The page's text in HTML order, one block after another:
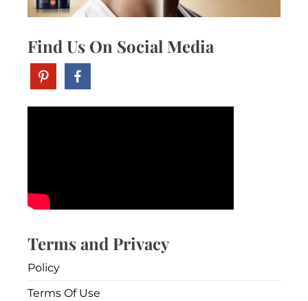
Find Us On Social Media
Terms and Privacy
Policy
Terms Of Use